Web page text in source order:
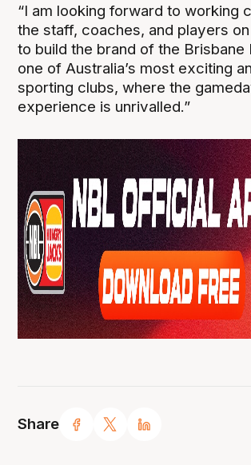
Share
“I am looking forward to working
the staff, coaches, and players
to build the brand of the Brisbane
one of Australia’s most exciting
sporting clubs, where the
experience is unrivalled.”